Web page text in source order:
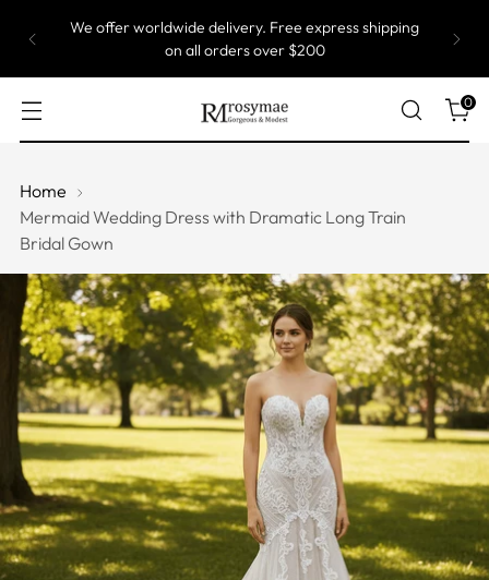
We offer worldwide delivery. Free express shipping
on all orders over $200
0
Home
Mermaid Wedding Dress with Dramatic Long Train
Bridal Gown